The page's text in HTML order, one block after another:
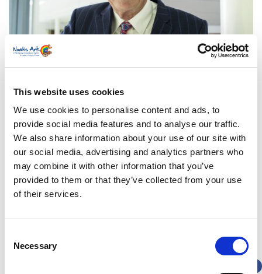
This website uses cookies
We use cookies to personalise content and ads, to
provide social media features and to analyse our traffic.
We also share information about your use of our site with
our social media, advertising and analytics partners who
may combine it with other information that you’ve
provided to them or that they’ve collected from your use
of their services.
Selection
Necessary
Our Story
Visions and Values
Our People
Our History
Work with us